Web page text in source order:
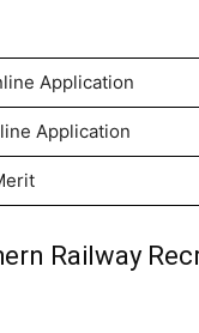
Application
Application
Railway